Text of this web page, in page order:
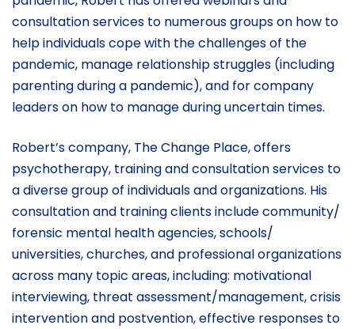
consultation services to numerous groups on how to
help individuals cope with the challenges of the
pandemic, manage relationship struggles (including
parenting during a pandemic), and for company
leaders on how to manage during uncertain times.
Robert’s company, The Change Place, offers
psychotherapy, training and consultation services to
a diverse group of individuals and organizations. His
consultation and training clients include community/
forensic mental health agencies, schools/
universities, churches, and professional organizations
across many topic areas, including: motivational
interviewing, threat assessment/management, crisis
intervention and postvention, effective responses to